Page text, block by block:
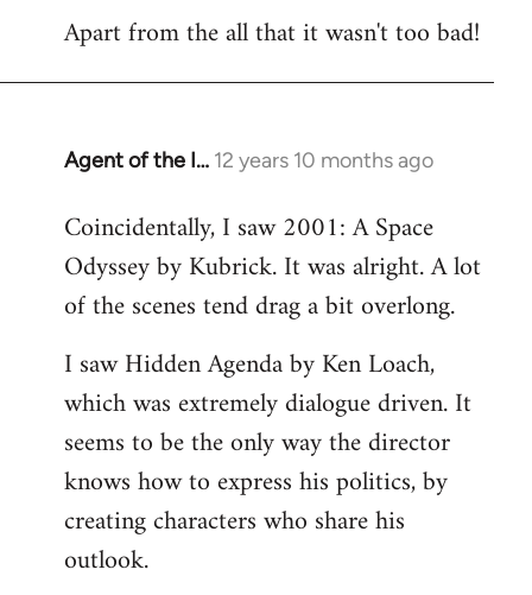
Apart from the all that it wasn't too bad!
Agent of the I… 12 years 10 months ago
In
to
Welcome
libcom.org
Coincidentally, I saw 2001: A Space
Odyssey by Kubrick. It was alright. A lot
of the scenes tend drag a bit overlong.
I saw Hidden Agenda by Ken Loach,
which was extremely dialogue driven. It
seems to be the only way the director
knows how to express his politics, by
creating characters who share his
outlook.